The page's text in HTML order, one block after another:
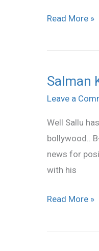
Read More »
Salman
Leave a
Well Sallu
bollywood..
news for
with his
Salman
Khan
it
back
to
Katrina
Read More »